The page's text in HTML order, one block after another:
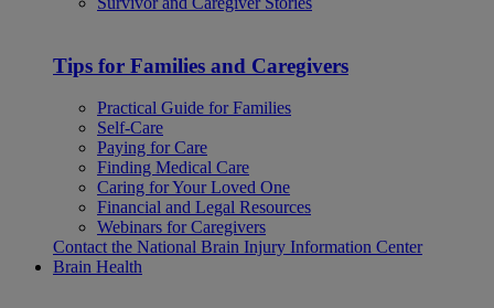
Tips for Families and Caregivers
Practical Guide for Families
Self-Care
Paying for Care
Finding Medical Care
Caring for Your Loved One
Financial and Legal Resources
Webinars for Caregivers
Contact the National Brain Injury Information Center
Brain Health